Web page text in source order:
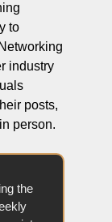
to
industry
posts,
person.
the